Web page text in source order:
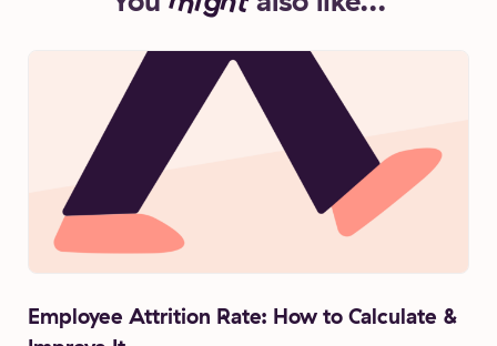
Employee Attrition Rate: How to Calculate &